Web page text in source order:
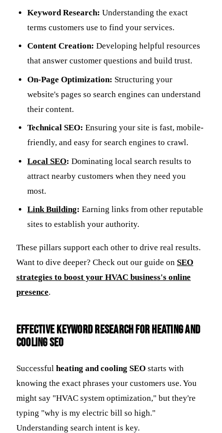
Keyword Research: Understanding the exact
terms customers use to find your services.
Content Creation: Developing helpful resources
that answer customer questions and build trust.
On-Page Optimization: Structuring your
website's pages so search engines can understand
their content.
Technical SEO: Ensuring your site is fast, mobile-
friendly, and easy for search engines to crawl.
Local SEO: Dominating local search results to
attract nearby customers when they need you
most.
Link Building: Earning links from other reputable
sites to establish your authority.
These pillars support each other to drive real results.
Want to dive deeper? Check out our guide on SEO
strategies to boost your HVAC business's online
presence.
Effective Keyword Research for Heating and
Cooling SEO
Successful heating and cooling SEO starts with
knowing the exact phrases your customers use. You
might say "HVAC system optimization," but they're
typing "why is my electric bill so high."
Understanding search intent is key.